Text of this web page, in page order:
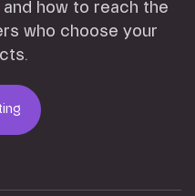
how to reach the
who choose your